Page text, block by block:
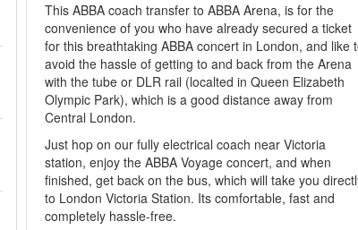
This ABBA coach transfer to ABBA Arena, is for the
convenience of you who have already secured a ticket
for this breathtaking ABBA concert in London, and like
avoid the hassle of getting to and back from the Arena
with the tube or DLR rail (localted in Queen Elizabeth
Olympic Park), which is a good distance away from
Central London.
Just hop on our fully electrical coach near Victoria
station, enjoy the ABBA Voyage concert, and when
finished, get back on the bus, which will take you
to London Victoria Station. Its comfortable, fast and
completely hassle-free.